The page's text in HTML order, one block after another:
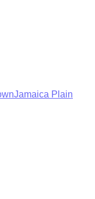
Jamaica Plain